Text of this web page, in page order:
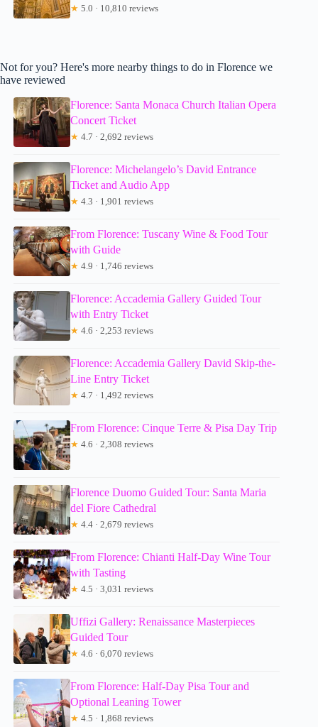
★ 5.0 · 10,810 reviews
Not for you? Here's more nearby things to do in Florence we
have reviewed
Florence: Santa Monaca Church Italian Opera
Concert Ticket
★ 4.7 · 2,692 reviews
Florence: Michelangelo’s David Entrance
Ticket and Audio App
★ 4.3 · 1,901 reviews
From Florence: Tuscany Wine & Food Tour
with Guide
★ 4.9 · 1,746 reviews
Florence: Accademia Gallery Guided Tour
with Entry Ticket
★ 4.6 · 2,253 reviews
Florence: Accademia Gallery David Skip-the-
Line Entry Ticket
★ 4.7 · 1,492 reviews
From Florence: Cinque Terre & Pisa Day Trip
★ 4.6 · 2,308 reviews
Florence Duomo Guided Tour: Santa Maria
del Fiore Cathedral
★ 4.4 · 2,679 reviews
From Florence: Chianti Half-Day Wine Tour
with Tasting
★ 4.5 · 3,031 reviews
Uffizi Gallery: Renaissance Masterpieces
Guided Tour
★ 4.6 · 6,070 reviews
From Florence: Half-Day Pisa Tour and
Optional Leaning Tower
★ 4.5 · 1,868 reviews